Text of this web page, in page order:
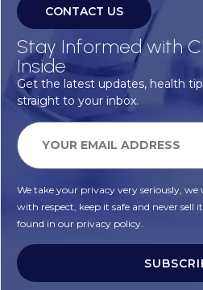
CONTACT US
Stay Informed with
Inside
Get the latest updates, health
straight to your inbox.
We take your privacy very seriously,
with respect, keep it safe and never sell
found in our privacy policy.